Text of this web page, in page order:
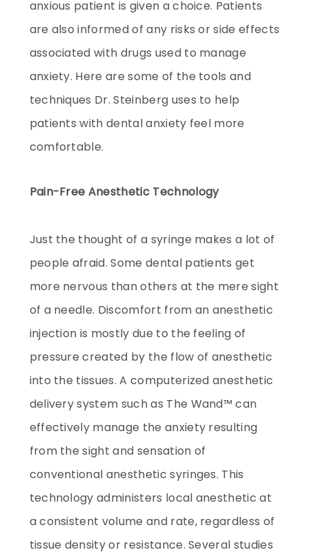
anxious patient is given a choice. Patients
are also informed of any risks or side effects
associated with drugs used to manage
anxiety. Here are some of the tools and
techniques Dr. Steinberg uses to help
patients with dental anxiety feel more
comfortable.
Pain-Free Anesthetic Technology
Just the thought of a syringe makes a lot of
people afraid. Some dental patients get
more nervous than others at the mere sight
of a needle. Discomfort from an anesthetic
injection is mostly due to the feeling of
pressure created by the flow of anesthetic
into the tissues. A computerized anesthetic
delivery system such as The Wand™ can
effectively manage the anxiety resulting
from the sight and sensation of
conventional anesthetic syringes. This
technology administers local anesthetic at
a consistent volume and rate, regardless of
tissue density or resistance. Several studies